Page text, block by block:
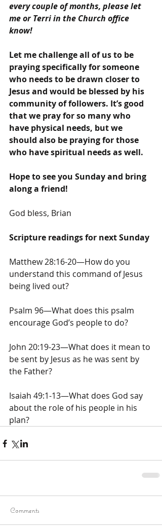
every couple of months, please let
me or Terri in the Church office
know!
Let me challenge all of us to be
praying specifically for someone
who needs to be drawn closer to
Jesus and would be blessed by his
community of followers. It’s good
that we pray for so many who
have physical needs, but we
should also be praying for those
who have spiritual needs as well.
Hope to see you Sunday and bring
along a friend!
God bless, Brian
Scripture readings for next Sunday
Matthew 28:16-20—How do you
understand this command of Jesus
being lived out?
Psalm 96—What does this psalm
encourage God’s people to do?
John 20:19-23—What does it mean to
be sent by Jesus as he was sent by
the Father?
Isaiah 49:1-13—What does God say
about the role of his people in his
plan?
Comments